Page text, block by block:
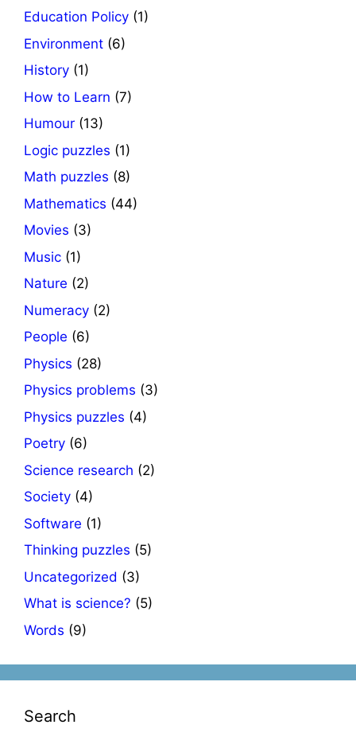
Education Policy (1)
Environment (6)
History (1)
How to Learn (7)
Humour (13)
Logic puzzles (1)
Math puzzles (8)
Mathematics (44)
Movies (3)
Music (1)
Nature (2)
Numeracy (2)
People (6)
Physics (28)
Physics problems (3)
Physics puzzles (4)
Poetry (6)
Science research (2)
Society (4)
Software (1)
Thinking puzzles (5)
Uncategorized (3)
What is science? (5)
Words (9)
Search